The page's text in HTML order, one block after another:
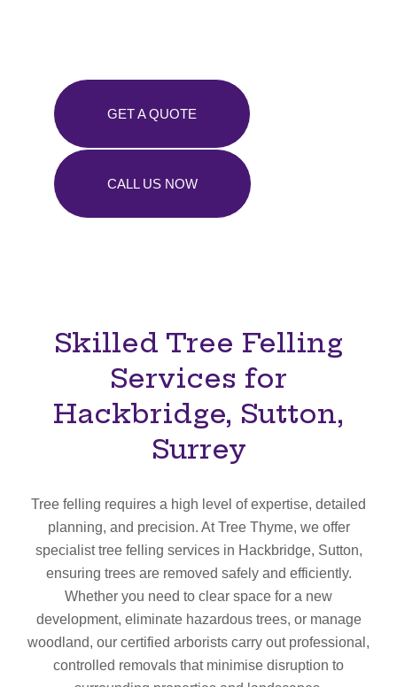
GET A QUOTE
CALL US NOW
Skilled Tree Felling
Services for
Hackbridge, Sutton,
Surrey
Tree felling requires a high level of expertise, detailed
planning, and precision. At Tree Thyme, we offer
specialist tree felling services in Hackbridge, Sutton,
ensuring trees are removed safely and efficiently.
Whether you need to clear space for a new
development, eliminate hazardous trees, or manage
woodland, our certified arborists carry out professional,
controlled removals that minimise disruption to